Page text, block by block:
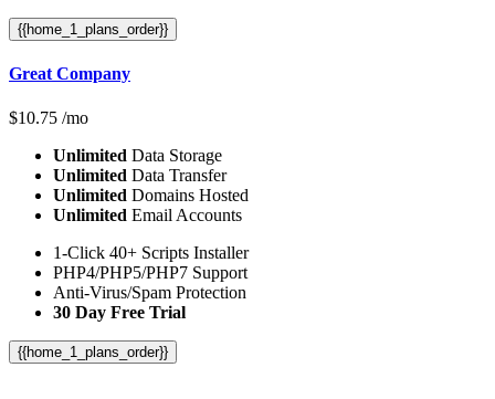
{{home_1_plans_order}}
Great Company
$10.75 /mo
Unlimited Data Storage
Unlimited Data Transfer
Unlimited Domains Hosted
Unlimited Email Accounts
1-Click 40+ Scripts Installer
PHP4/PHP5/PHP7 Support
Anti-Virus/Spam Protection
30 Day Free Trial
{{home_1_plans_order}}